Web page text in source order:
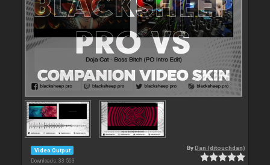
Video Output
Downloads: 33 563
By Dan (djtouchdan)